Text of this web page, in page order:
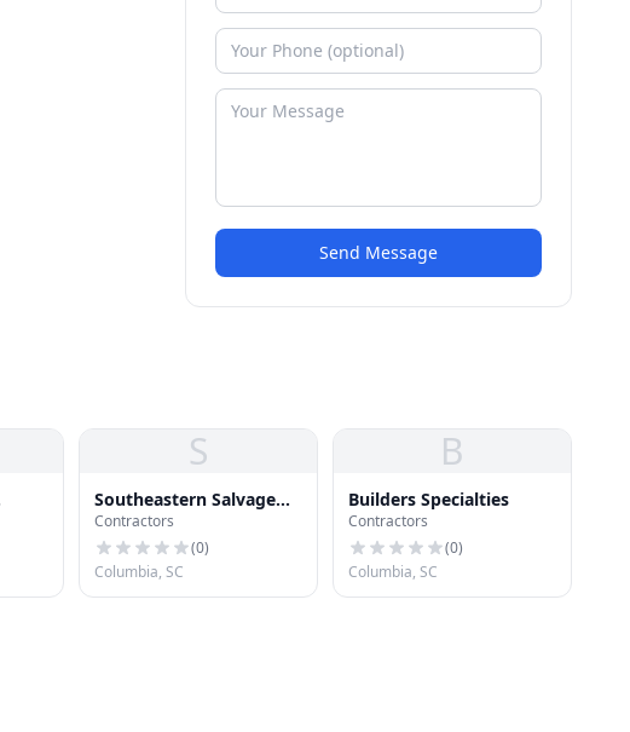
Send Message
S
Southeastern Salvage
Home Improvement
Contractors
(0)
Columbia, SC
B
Builders Specialties
Contractors
(0)
Columbia, SC